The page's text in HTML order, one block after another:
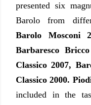
presented six
Barolo from
Barolo Mosconi
Barbaresco
Classico 2007,
Classico 2000.
included in the